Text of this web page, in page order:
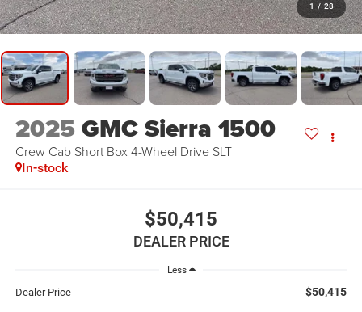
1 / 28
2025GMC Sierra 1500
Crew Cab Short Box 4-Wheel Drive SLT
In-stock
$50,415
DEALER PRICE
Less
Dealer Price $50,415